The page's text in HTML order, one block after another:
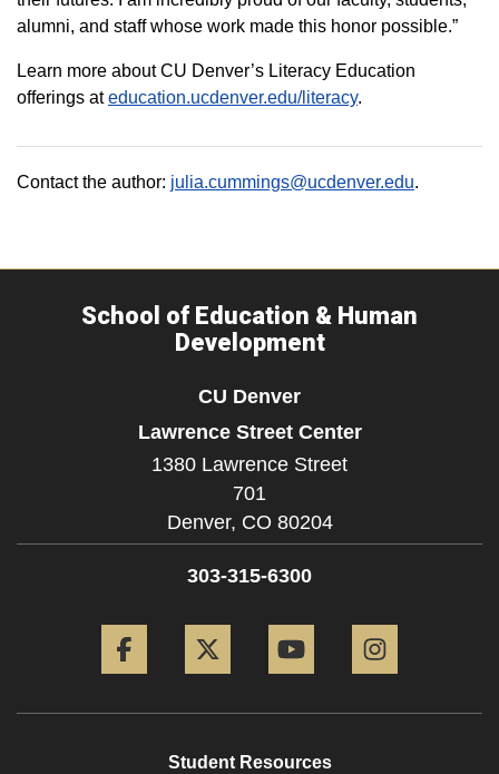
alumni, and staff whose work made this honor possible.”
Learn more about CU Denver’s Literacy Education
offerings ateducation.ucdenver.edu/literacy.
Contact the author: julia.cummings@ucdenver.edu.
School of Education & Human
Development
CU Denver
Lawrence Street Center
1380 Lawrence Street
701
Denver, CO 80204
303-315-6300
Student Resources